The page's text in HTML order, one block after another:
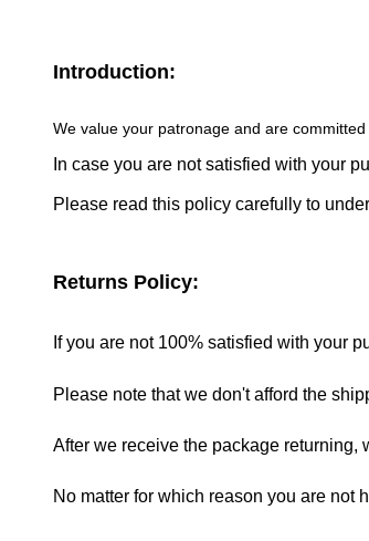
Introduction:
We value your patronage and are
In case you are not satisfied with your
Please read this policy carefully to
Returns Policy:
If you are not 100% satisfied with your
Please note that we don't afford the
After we receive the package returning,
No matter for which reason you are not